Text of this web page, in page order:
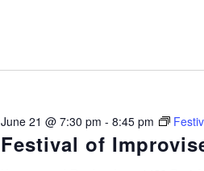
Festival of
June 21 @ 7:30 pm - 8:45 pm